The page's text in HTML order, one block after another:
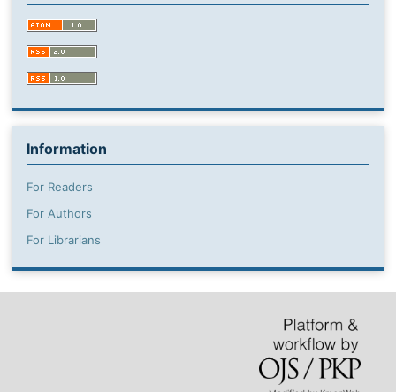
Information
For Readers
For Authors
For Librarians